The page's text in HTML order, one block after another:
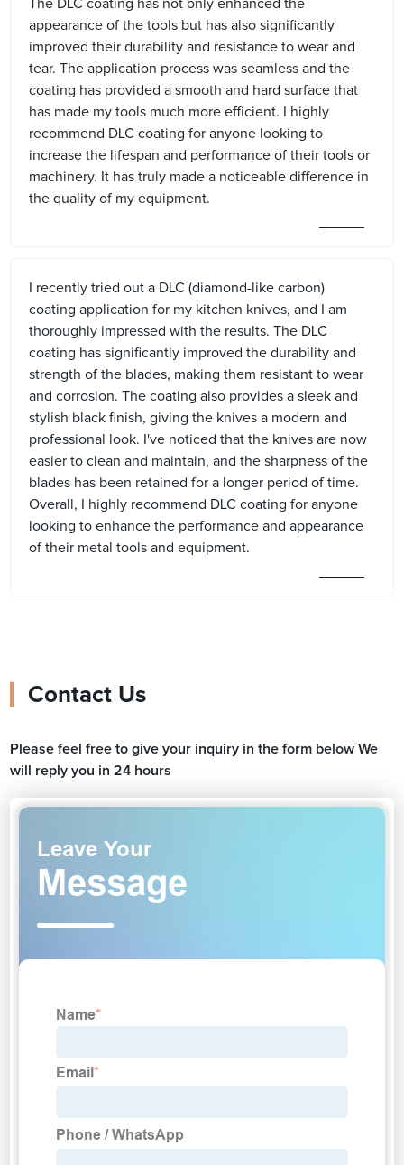
The DLC coating has not only enhanced the
appearance of the tools but has also significantly
improved their durability and resistance to wear and
tear. The application process was seamless and the
coating has provided a smooth and hard surface that
has made my tools much more efficient. I highly
recommend DLC coating for anyone looking to
increase the lifespan and performance of their tools or
machinery. It has truly made a noticeable difference in
the quality of my equipment.
I recently tried out a DLC (diamond-like carbon)
coating application for my kitchen knives, and I am
thoroughly impressed with the results. The DLC
coating has significantly improved the durability and
strength of the blades, making them resistant to wear
and corrosion. The coating also provides a sleek and
stylish black finish, giving the knives a modern and
professional look. I've noticed that the knives are now
easier to clean and maintain, and the sharpness of the
blades has been retained for a longer period of time.
Overall, I highly recommend DLC coating for anyone
looking to enhance the performance and appearance
of their metal tools and equipment.
Contact Us
Please feel free to give your inquiry in the form below We
will reply you in 24 hours